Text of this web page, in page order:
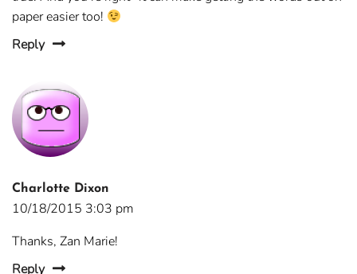
paper easier too!
Reply
Charlotte Dixon
10/18/2015 3:03 pm
Thanks, Zan Marie!
Reply